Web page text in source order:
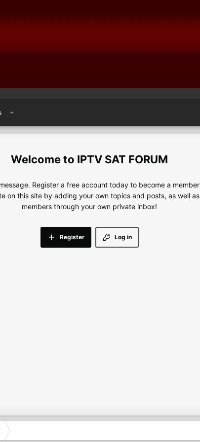
IPTV SAT FORUM
Register a free account today to become a
on this site by adding your own topics and posts, as well
members through your own private inbox!
Log in
Register